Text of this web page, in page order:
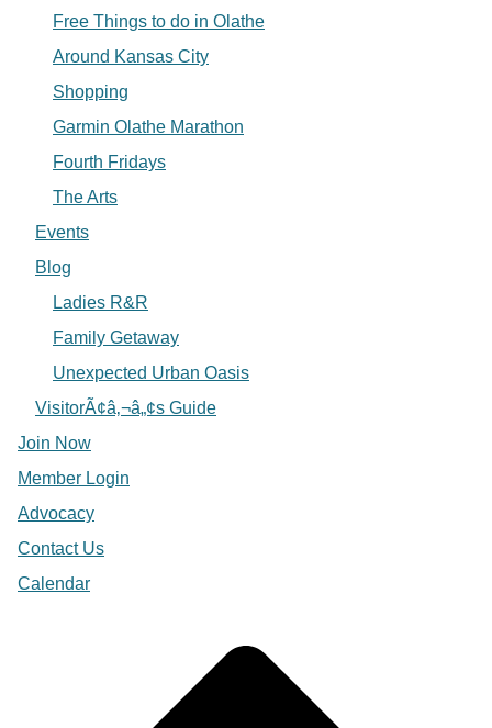
Free Things to do in Olathe
Around Kansas City
Shopping
Garmin Olathe Marathon
Fourth Fridays
The Arts
Events
Blog
Ladies R&R
Family Getaway
Unexpected Urban Oasis
VisitorÃ¢â‚¬â„¢s Guide
Join Now
Member Login
Advocacy
Contact Us
Calendar